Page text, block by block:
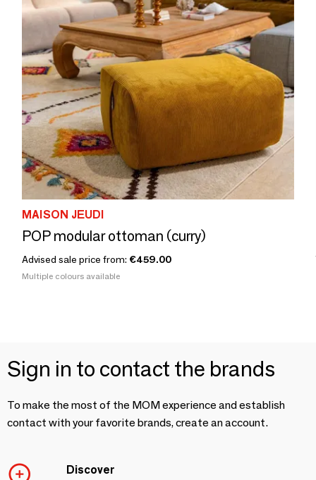
MAISON JEUDI
POP modular ottoman (curry)
Advised sale price from: €459.00
Multiple colours available
Sign in to contact the brands
To make the most of the MOM experience and establish
contact with your favorite brands, create an account.
Discover